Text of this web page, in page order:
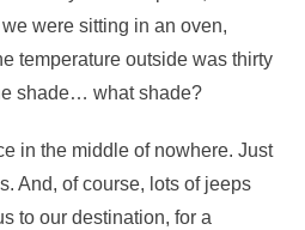
were sitting in an oven,
temperature outside was thirty
shade… what shade?
in the middle of nowhere. Just
And, of course, lots of jeeps
to our destination, for a